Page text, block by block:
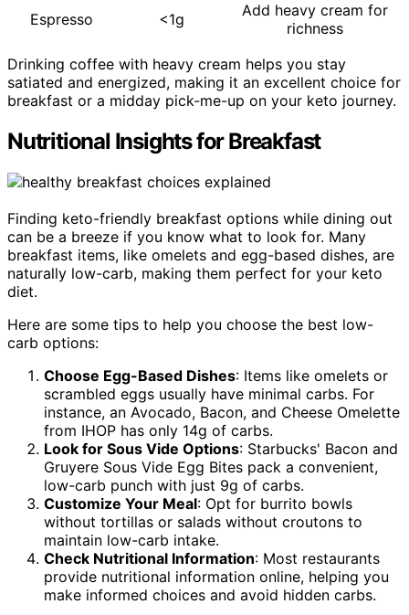
Espresso
<1g
Add heavy cream for
richness
Drinking coffee with heavy cream helps you stay
satiated and energized, making it an excellent choice for
breakfast or a midday pick-me-up on your keto journey.
Nutritional Insights for Breakfast
Finding keto-friendly breakfast options while dining out
can be a breeze if you know what to look for. Many
breakfast items, like omelets and egg-based dishes, are
naturally low-carb, making them perfect for your keto
diet.
Here are some tips to help you choose the best low-
carb options:
Choose Egg-Based Dishes: Items like omelets or
scrambled eggs usually have minimal carbs. For
instance, an Avocado, Bacon, and Cheese Omelette
from IHOP has only 14g of carbs.
Look for Sous Vide Options: Starbucks' Bacon and
Gruyere Sous Vide Egg Bites pack a convenient,
low-carb punch with just 9g of carbs.
Customize Your Meal: Opt for burrito bowls
without tortillas or salads without croutons to
maintain low-carb intake.
Check Nutritional Information: Most restaurants
provide nutritional information online, helping you
make informed choices and avoid hidden carbs.